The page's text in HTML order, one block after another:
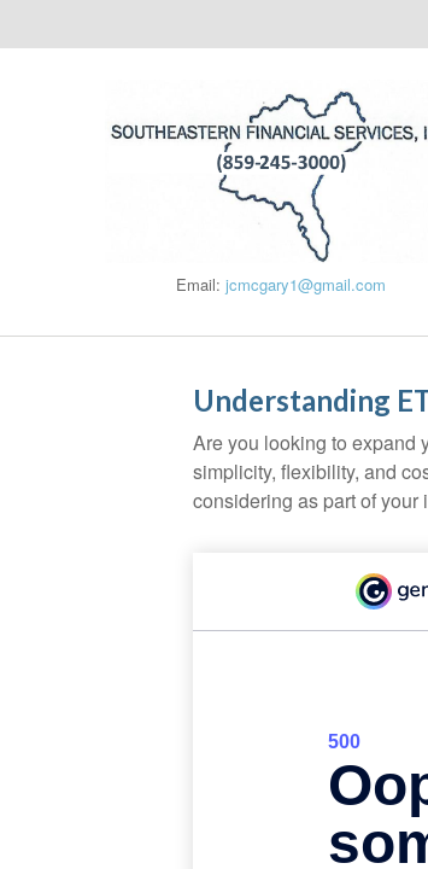
Email:jcmcgary1@gmail.com
Understanding
Are you looking to expand
simplicity, flexibility, and
considering as part of your